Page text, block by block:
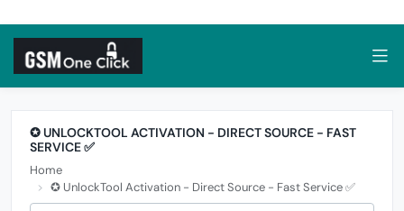
✪ UNLOCKTOOL ACTIVATION - DIRECT SOURCE - FAST
SERVICE ✅
Home
✪ UnlockTool Activation - Direct Source - Fast Service ✅